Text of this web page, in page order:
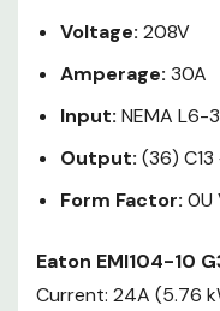
PDUs
sections
capability,
of-the-art
many
balancing,
up, and
Voltage: 208V
Amperage: 30A
Input: NEMA L6-
Output: (36) C13
Form Factor: 0U
Eaton EMI104-10
Current: 24A (5.76